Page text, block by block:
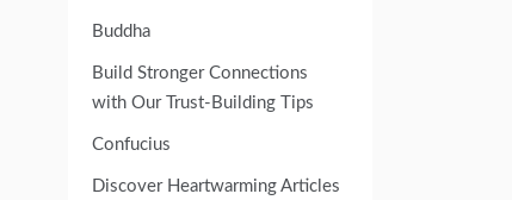
Buddha
Build Stronger Connections
with Our Trust-Building Tips
Confucius
Discover Heartwarming Articles